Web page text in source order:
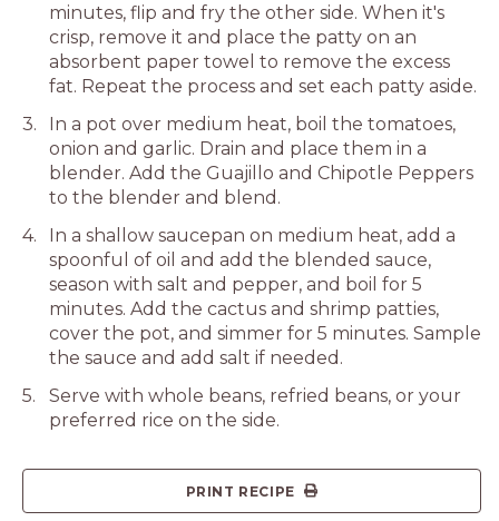
minutes, flip and fry the other side. When it's
crisp, remove it and place the patty on an
absorbent paper towel to remove the excess
fat. Repeat the process and set each patty aside.
In a pot over medium heat, boil the tomatoes,
onion and garlic. Drain and place them in a
blender. Add the Guajillo and Chipotle Peppers
to the blender and blend.
In a shallow saucepan on medium heat, add a
spoonful of oil and add the blended sauce,
season with salt and pepper, and boil for 5
minutes. Add the cactus and shrimp patties,
cover the pot, and simmer for 5 minutes. Sample
the sauce and add salt if needed.
Serve with whole beans, refried beans, or your
preferred rice on the side.
PRINT RECIPE